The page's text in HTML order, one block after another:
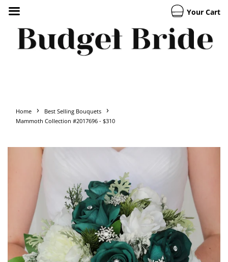
Your Cart
Home › Best Selling Bouquets ›
Mammoth Collection #2017696 - $310